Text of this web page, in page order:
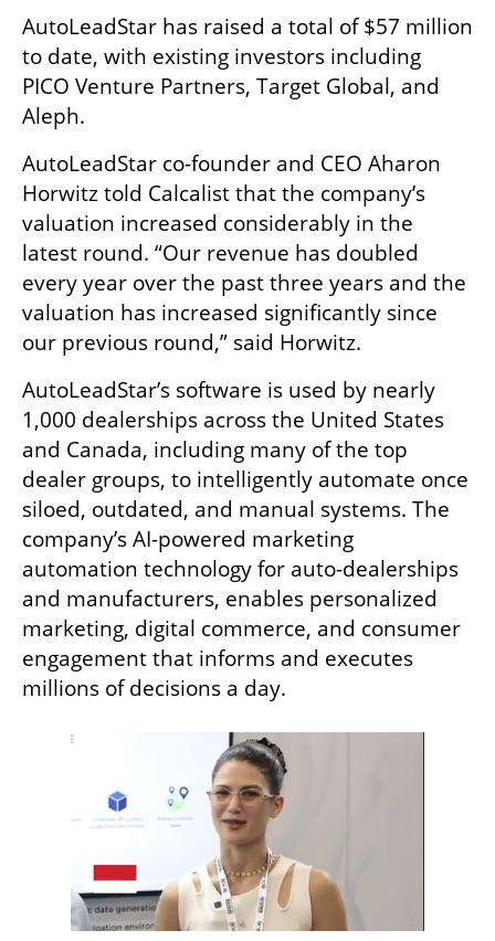
AutoLeadStar has raised a total of $57 million
to date, with existing investors including
PICO Venture Partners, Target Global, and
Aleph.
AutoLeadStar co-founder and CEO Aharon
Horwitz told Calcalist that the company’s
valuation increased considerably in the
latest round. “Our revenue has doubled
every year over the past three years and the
valuation has increased significantly since
our previous round,” said Horwitz.
AutoLeadStar’s software is used by nearly
1,000 dealerships across the United States
and Canada, including many of the top
dealer groups, to intelligently automate once
siloed, outdated, and manual systems. The
company’s AI-powered marketing
automation technology for auto-dealerships
and manufacturers, enables personalized
marketing, digital commerce, and consumer
engagement that informs and executes
millions of decisions a day.